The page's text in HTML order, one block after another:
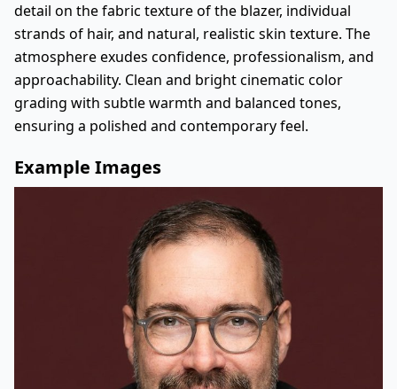
detail on the fabric texture of the blazer, individual
strands of hair, and natural, realistic skin texture. The
atmosphere exudes confidence, professionalism, and
approachability. Clean and bright cinematic color
grading with subtle warmth and balanced tones,
ensuring a polished and contemporary feel.
Example Images